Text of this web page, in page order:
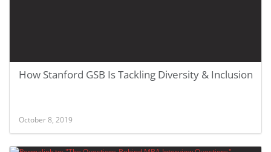
How Stanford GSB Is Tackling Diversity & Inclusion
October 8, 2019